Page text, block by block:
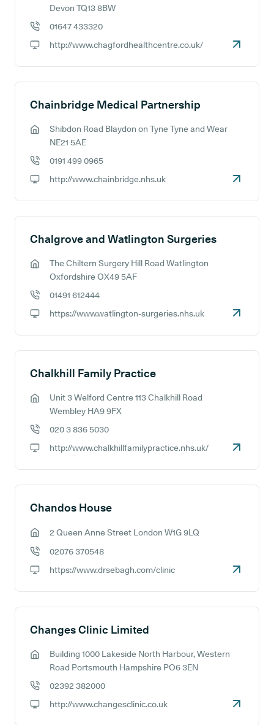
GP address:
Devon TQ13 8BW
01647 433320
http://www.chagfordhealthcentre.co.uk/
Chainbridge Medical Partnership
GP address:
Shibdon Road Blaydon on Tyne Tyne and Wear
NE21 5AE
0191 499 0965
http://www.chainbridge.nhs.uk
Chalgrove and Watlington Surgeries
GP address:
The Chiltern Surgery Hill Road Watlington
Oxfordshire OX49 5AF
01491 612444
https://www.watlington-surgeries.nhs.uk
Chalkhill Family Practice
GP address:
Unit 3 Welford Centre 113 Chalkhill Road
Wembley HA9 9FX
020 3 836 5030
http://www.chalkhillfamilypractice.nhs.uk/
Chandos House
2 Queen Anne Street London W1G 9LQ
02076 370548
https://www.drsebagh.com/clinic
Changes Clinic Limited
GP address:
Building 1000 Lakeside North Harbour, Western
Road Portsmouth Hampshire PO6 3EN
02392 382000
http://www.changesclinic.co.uk